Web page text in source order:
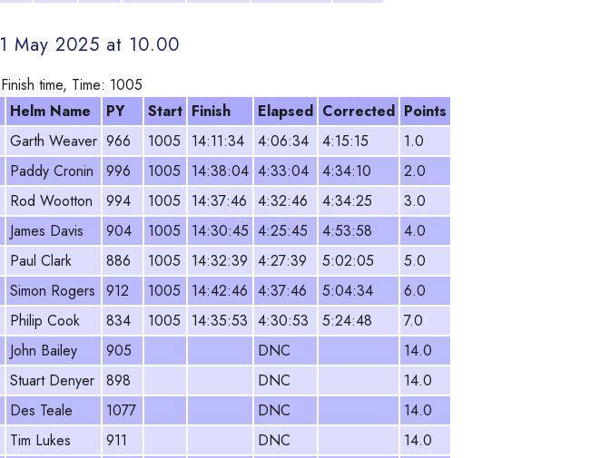
May 2025 at 10.00
time, Time: 1005
Helm Name PY Start Finish Elapsed Corrected Points
Garth Weaver 966 1005 14:11:34 4:06:34 4:15:15
1.0
Paddy Cronin 996 1005 14:38:04 4:33:04 4:34:10
2.0
Rod Wootton 994 1005 14:37:46 4:32:46 4:34:25
3.0
James Davis 904 1005 14:30:45 4:25:45 4:53:58
4.0
Paul Clark 886 1005 14:32:39 4:27:39 5:02:05
5.0
Simon Rogers 912 1005 14:42:46 4:37:46 5:04:34
6.0
Philip Cook 834 1005 14:35:53 4:30:53 5:24:48
7.0
John Bailey 905 DNC
14.0
Stuart Denyer 898 DNC
14.0
Des Teale 1077 DNC
14.0
Tim Lukes 911 DNC
14.0